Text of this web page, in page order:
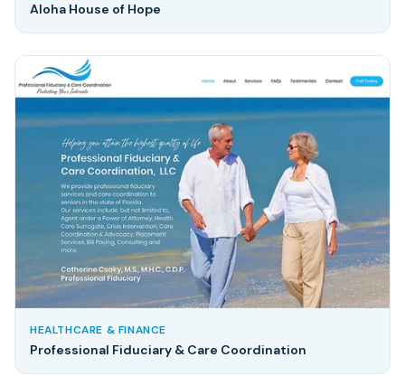
Aloha House of Hope
HEALTHCARE & FINANCE
Professional Fiduciary & Care Coordination